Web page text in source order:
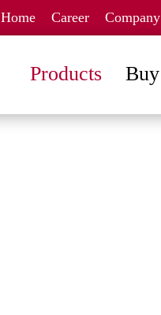
Home Career Company
Products Buy